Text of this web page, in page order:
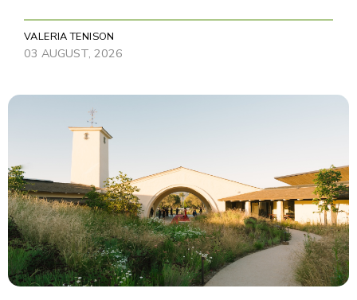
VALERIA TENISON
03 AUGUST, 2026